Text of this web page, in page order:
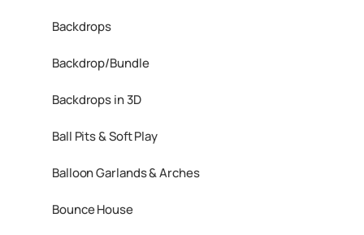
Backdrops
Backdrop/Bundle
Backdrops in 3D
Ball Pits & Soft Play
Balloon Garlands & Arches
Bounce House